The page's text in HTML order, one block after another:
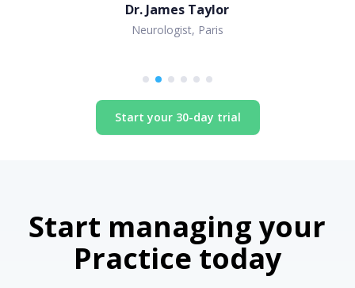
Dr. James Taylor
Neurologist, Paris
Start your 30-day trial
Start managing your
Practice today